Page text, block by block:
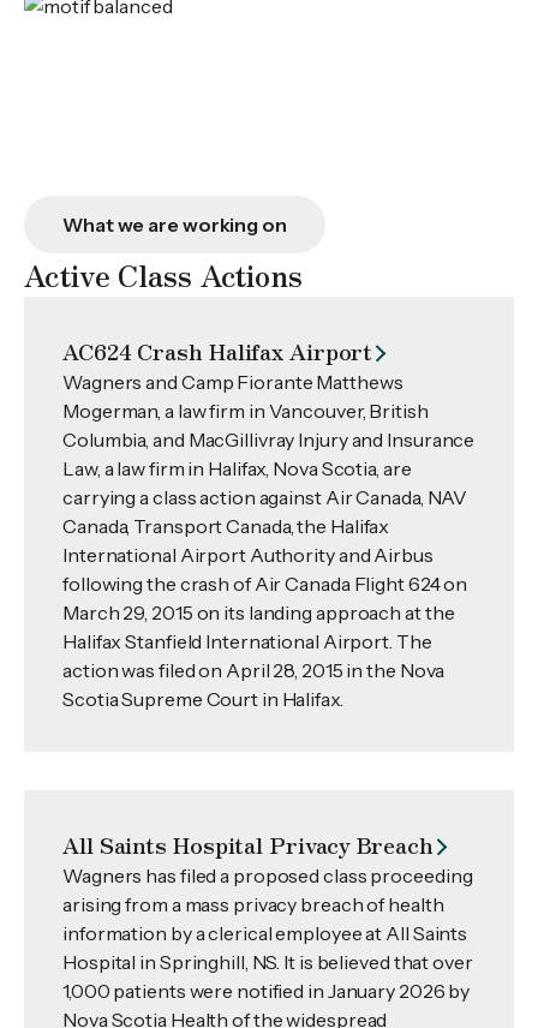
What we are working on
Active Class Actions
AC624 Crash Halifax Airport
Wagners and Camp Fiorante Matthews
Mogerman, a law firm in Vancouver, British
Columbia, and MacGillivray Injury and Insurance
Law, a law firm in Halifax, Nova Scotia, are
carrying a class action against Air Canada, NAV
Canada, Transport Canada, the Halifax
International Airport Authority and Airbus
following the crash of Air Canada Flight 624 on
March 29, 2015 on its landing approach at the
Halifax Stanfield International Airport. The
action was filed on April 28, 2015 in the Nova
Scotia Supreme Court in Halifax.
All Saints Hospital Privacy Breach
Wagners has filed a proposed class proceeding
arising from a mass privacy breach of health
information by a clerical employee at All Saints
Hospital in Springhill, NS. It is believed that over
1,000 patients were notified in January 2026 by
Nova Scotia Health of the widespread